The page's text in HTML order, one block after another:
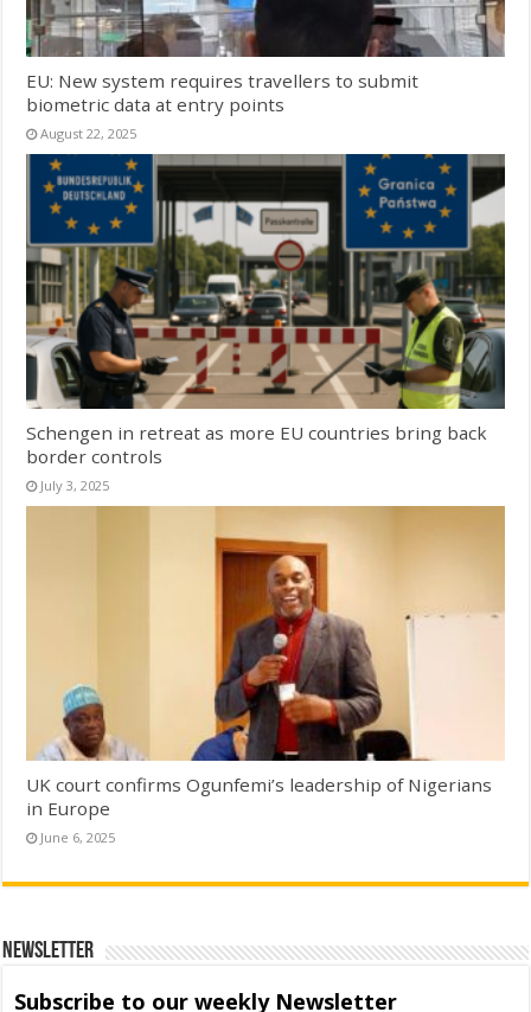
EU: New system requires travellers to submit
biometric data at entry points
August 22, 2025
Schengen in retreat as more EU countries bring back
border controls
July 3, 2025
UK court confirms Ogunfemi’s leadership of Nigerians
in Europe
June 6, 2025
Newsletter